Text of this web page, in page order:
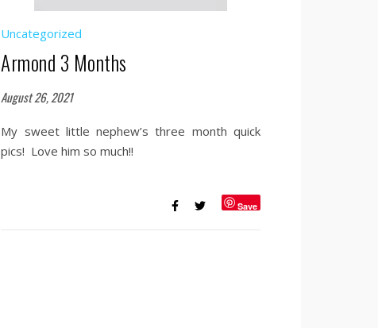
Uncategorized
Armond 3 Months
August 26, 2021
My sweet little nephew’s three month quick
pics! Love him so much!!
Save